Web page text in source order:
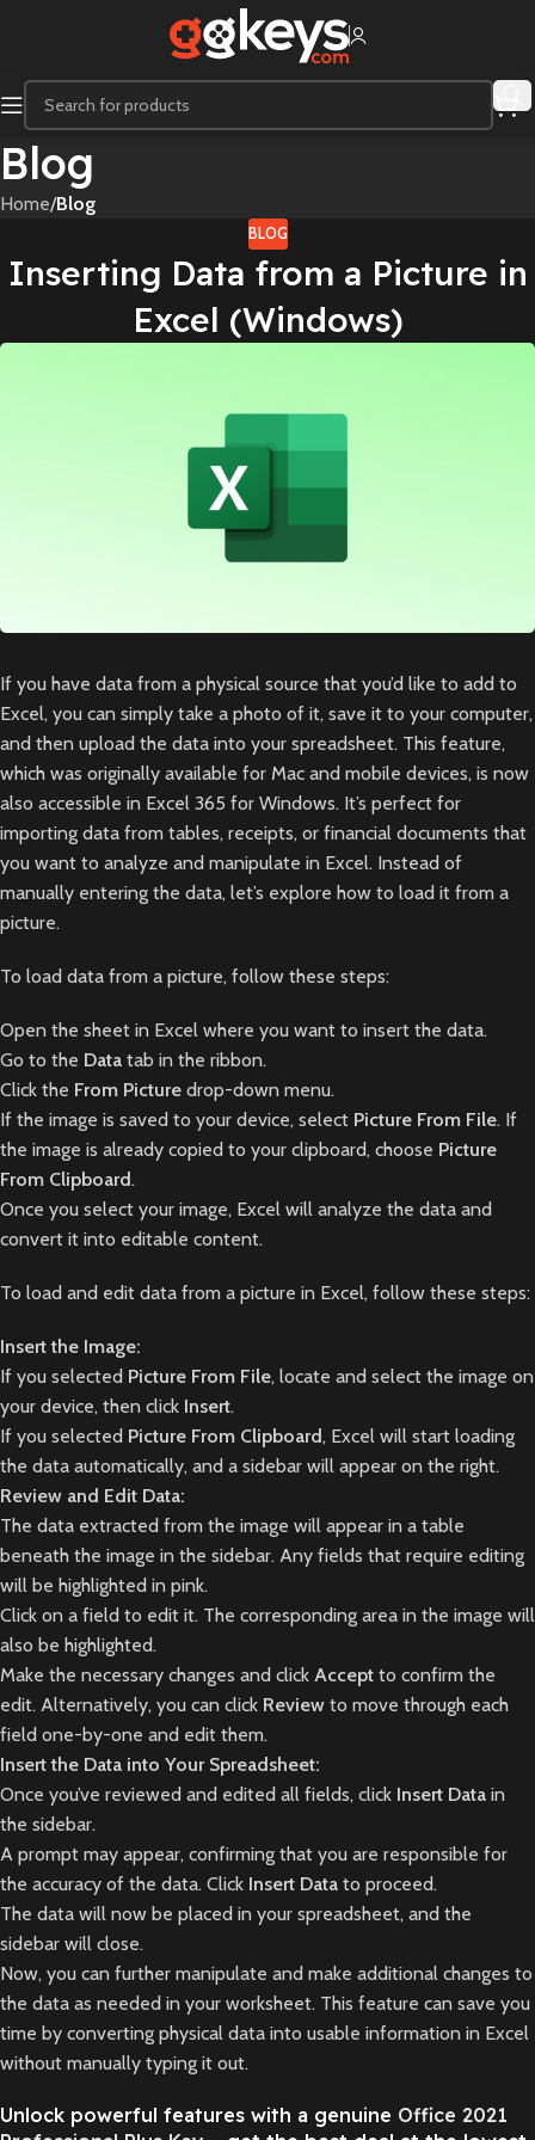
Blog
Home/Blog
BLOG
Inserting Data from a Picture in
Excel (Windows)
If you have data from a physical source that you’d like to add to
Excel, you can simply take a photo of it, save it to your computer,
and then upload the data into your spreadsheet. This feature,
which was originally available for Mac and mobile devices, is now
also accessible in Excel 365 for Windows. It’s perfect for
importing data from tables, receipts, or financial documents that
you want to analyze and manipulate in Excel. Instead of
manually entering the data, let’s explore how to load it from a
picture.
To load data from a picture, follow these steps:
Open the sheet in Excel where you want to insert the data.
Go to the Data tab in the ribbon.
Click the From Picture drop-down menu.
If the image is saved to your device, select Picture From File. If
the image is already copied to your clipboard, choose Picture
From Clipboard.
Once you select your image, Excel will analyze the data and
convert it into editable content.
To load and edit data from a picture in Excel, follow these steps:
Insert the Image:
If you selected Picture From File, locate and select the image on
your device, then click Insert.
If you selected Picture From Clipboard, Excel will start loading
the data automatically, and a sidebar will appear on the right.
Review and Edit Data:
The data extracted from the image will appear in a table
beneath the image in the sidebar. Any fields that require editing
will be highlighted in pink.
Click on a field to edit it. The corresponding area in the image will
also be highlighted.
Make the necessary changes and click Accept to confirm the
edit. Alternatively, you can click Review to move through each
field one-by-one and edit them.
Insert the Data into Your Spreadsheet:
Once you’ve reviewed and edited all fields, click Insert Data in
the sidebar.
A prompt may appear, confirming that you are responsible for
the accuracy of the data. Click Insert Data to proceed.
The data will now be placed in your spreadsheet, and the
sidebar will close.
Now, you can further manipulate and make additional changes to
the data as needed in your worksheet. This feature can save you
time by converting physical data into usable information in Excel
without manually typing it out.
Unlock powerful features with a genuine Office 2021